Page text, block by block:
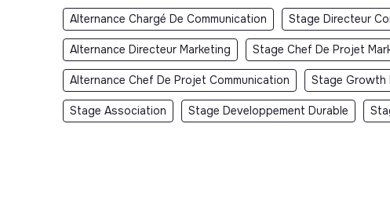
Alternance Chargé De Communication Stage Directeur
Alternance Directeur Marketing Stage Chef De Projet
Alternance Chef De Projet Communication Stage Growth
Stage Association Stage Developpement Durable